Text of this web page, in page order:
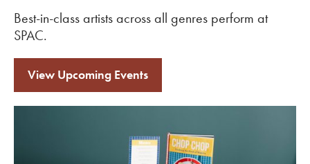
Best-in-class artists across all genres perform at
SPAC.
View Upcoming Events